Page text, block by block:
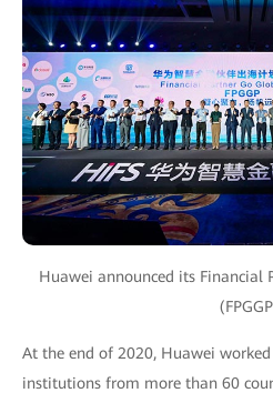
Huawei announced its Financial
At the end of 2020, Huawei
institutions from more than 60